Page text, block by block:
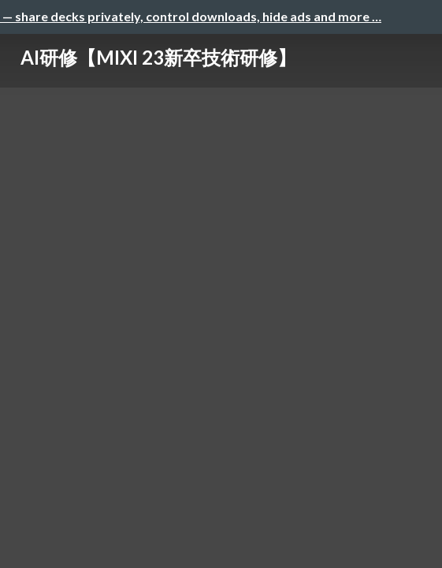
— share decks privately, control downloads, hide ads and more …
AI研修【MIXI 23新卒技術研修】